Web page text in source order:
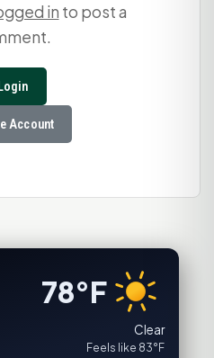
in to post a
Login
Account
78°F
Clear
Feels like 83°F